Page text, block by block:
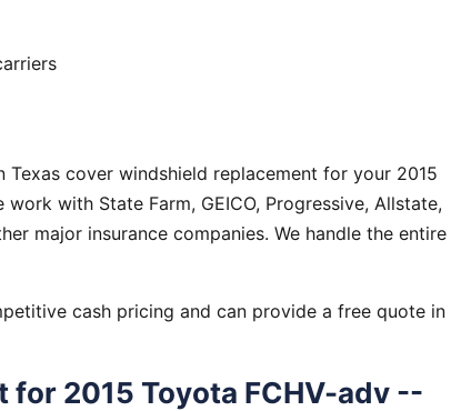
Texas cover windshield replacement for your 2015
with State Farm, GEICO, Progressive, Allstate,
major insurance companies. We handle the entire
cash pricing and can provide a free quote in
2015 Toyota FCHV-adv --